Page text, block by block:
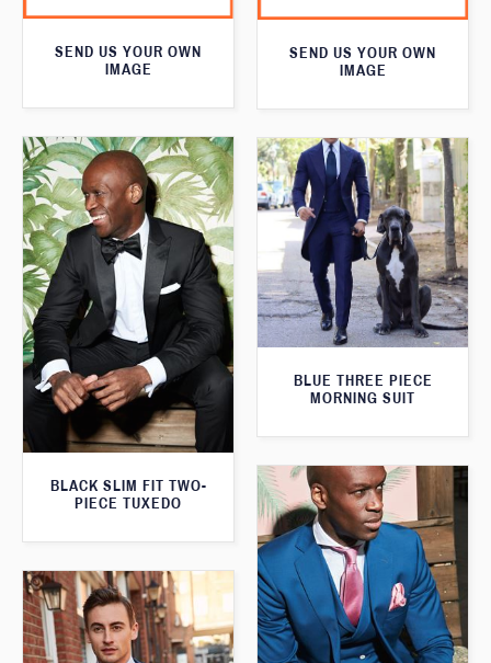
SEND US YOUR OWN
IMAGE
SEND US YOUR OWN
IMAGE
BLACK SLIM FIT TWO-
PIECE TUXEDO
BLUE THREE PIECE
MORNING SUIT